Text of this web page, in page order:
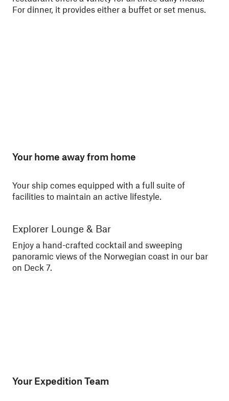
For dinner, it provides either a buffet or set menus.
Your home away from home
Your ship comes equipped with a full suite of
facilities to maintain an active lifestyle.
Explorer Lounge & Bar
Enjoy a hand-crafted cocktail and sweeping
panoramic views of the Norwegian coast in our bar
on Deck 7.
Your Expedition Team